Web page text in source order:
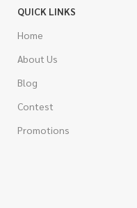
QUICK LINKS
Home
About Us
Blog
Contest
Promotions